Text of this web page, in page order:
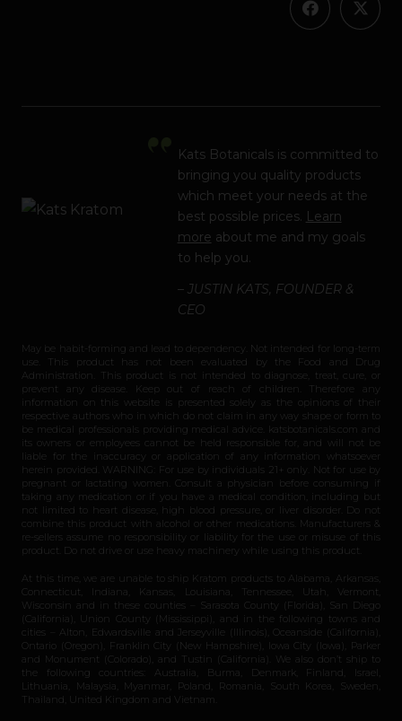
Kats Botanicals is committed to
bringing you quality products
which meet your needs at the
best possible prices. Learn
more about me and my goals
to help you.
– JUSTIN KATS, FOUNDER &
CEO
May be habit-forming and lead to dependency. Not intended for long-term
use. This product has not been evaluated by the Food and Drug
Administration. This product is not intended to diagnose, treat, cure, or
prevent any disease. Keep out of reach of children. Therefore any
information on this website is presented solely as the opinions of their
respective authors who in which do not claim in any way shape or form to
be medical professionals providing medical advice. katsbotanicals.com and
its owners or employees cannot be held responsible for, and will not be
liable for the inaccuracy or application of any information whatsoever
herein provided. WARNING: For use by individuals 21+ only. Not for use by
pregnant or lactating women. Consult a physician before consuming if
taking any medication or if you have a medical condition, including but
not limited to heart disease, high blood pressure, or liver disorder. Do not
combine this product with alcohol or other medications. Manufacturers &
re-sellers assume no responsibility or liability for the use or misuse of this
product. Do not drive or use heavy machinery while using this product.
At this time, we are unable to ship Kratom products to Alabama, Arkansas,
Connecticut, Indiana, Kansas, Louisiana, Tennessee, Utah, Vermont,
Wisconsin and in these counties – Sarasota County (Florida), San Diego
(California), Union County (Mississippi), and in the following towns and
cities – Alton, Edwardsville and Jerseyville (Illinois), Oceanside (California),
Ontario (Oregon), Franklin City (New Hampshire), Iowa City (Iowa), Parker
and Monument (Colorado), and Tustin (California). We also don’t ship to
the following countries: Australia, Burma, Denmark, Finland, Israel,
Lithuania, Malaysia, Myanmar, Poland, Romania, South Korea, Sweden,
Thailand, United Kingdom and Vietnam.